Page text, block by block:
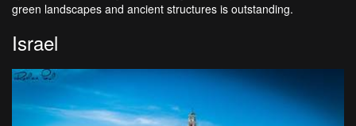
green landscapes and ancient structures is outstanding.
Israel